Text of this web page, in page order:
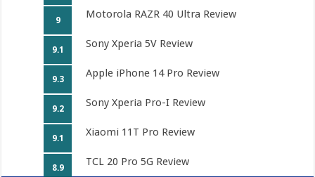
9 Motorola RAZR 40 Ultra Review
9.1 Sony Xperia 5V Review
9.3 Apple iPhone 14 Pro Review
9.2 Sony Xperia Pro-I Review
9.1 Xiaomi 11T Pro Review
8.9 TCL 20 Pro 5G Review